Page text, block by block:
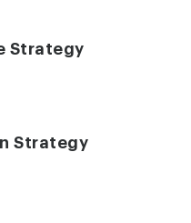
Strategy
Strategy